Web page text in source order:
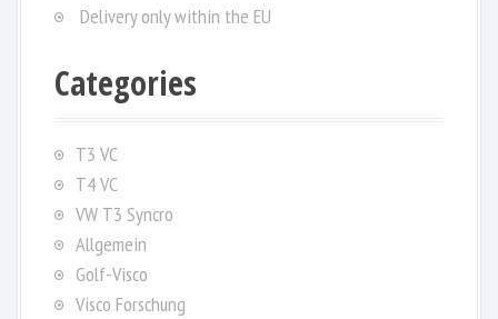
Delivery only within the EU
Categories
T3 VC
T4 VC
VW T3 Syncro
Allgemein
Golf-Visco
Visco Forschung